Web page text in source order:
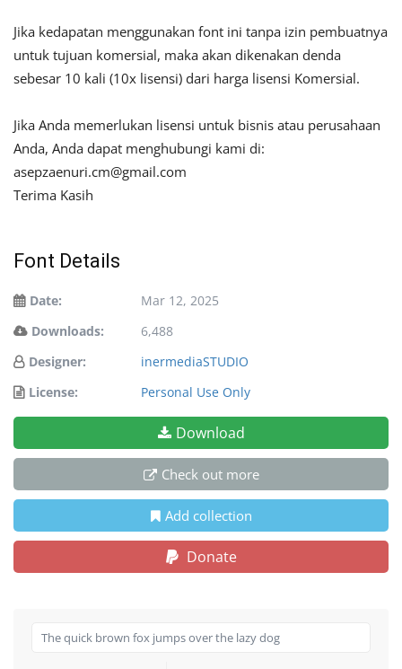
Jika kedapatan menggunakan font ini tanpa izin pembuatnya
untuk tujuan komersial, maka akan dikenakan denda
sebesar 10 kali (10x lisensi) dari harga lisensi Komersial.
Jika Anda memerlukan lisensi untuk bisnis atau perusahaan
Anda, Anda dapat menghubungi kami di:
asepzaenuri.cm@gmail.com
Terima Kasih
Font Details
Date:
Mar 12, 2025
Downloads:
6,488
Designer:
inermediaSTUDIO
License:
Personal Use Only
Download
Check out more
Add collection
Donate